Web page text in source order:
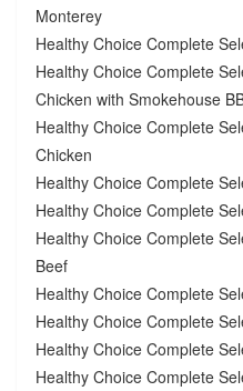
Monterey
Healthy Choice Complete
Healthy Choice Complete
Chicken with Smokehouse
Healthy Choice Complete
Chicken
Healthy Choice Complete
Healthy Choice Complete
Healthy Choice Complete
Beef
Healthy Choice Complete
Healthy Choice Complete
Healthy Choice Complete
Healthy Choice Complete